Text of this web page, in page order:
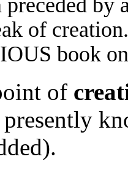
preceded
of
book
of